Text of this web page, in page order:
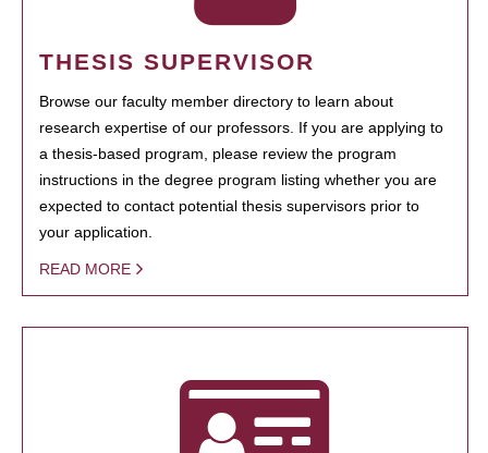
THESIS SUPERVISOR
Browse our faculty member directory to learn about
research expertise of our professors. If you are applying to
a thesis-based program, please review the program
instructions in the degree program listing whether you are
expected to contact potential thesis supervisors prior to
your application.
READ MORE